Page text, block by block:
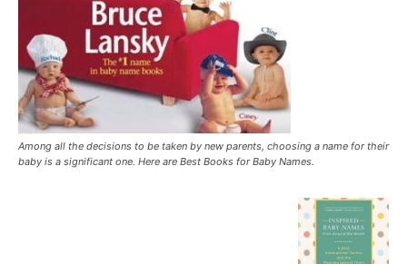
Among all the decisions to be taken by new parents, choosing a name for their
baby is a significant one. Here are Best Books for Baby Names.